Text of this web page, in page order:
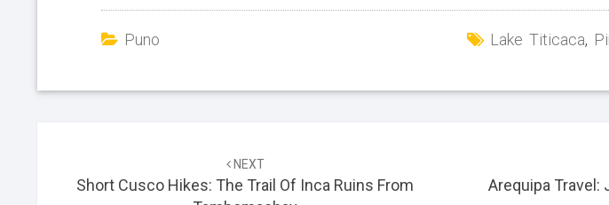
Puno Lake Titicaca,
navigation
NEXT
Short Cusco Hikes: The Trail Of Inca Ruins From
Arequipa Travel: